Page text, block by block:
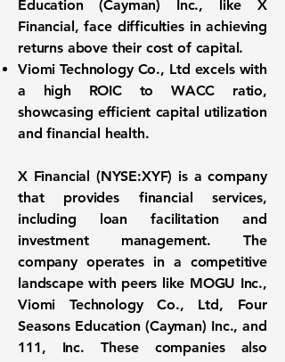
Education (Cayman) Inc., like X
Financial, face difficulties in achieving
returns above their cost of capital.
Viomi Technology Co., Ltd excels with
a high ROIC to WACC ratio,
showcasing efficient capital utilization
and financial health.
X Financial (NYSE:XYF) is a company
that provides financial services,
including loan facilitation and
investment management. The
company operates in a competitive
landscape with peers like MOGU Inc.,
Viomi Technology Co., Ltd, Four
Seasons Education (Cayman) Inc., and
111, Inc. These companies also